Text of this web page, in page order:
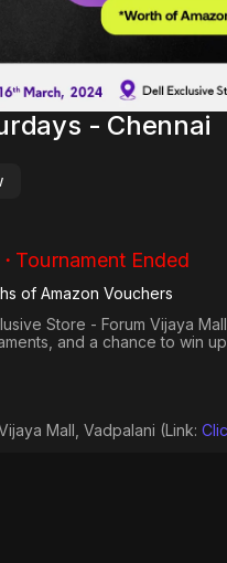
- Chennai
・Tournament Ended
of Amazon Vouchers
Store - Forum Vijaya
and a chance to win
Mall, Vadpalani (Link: